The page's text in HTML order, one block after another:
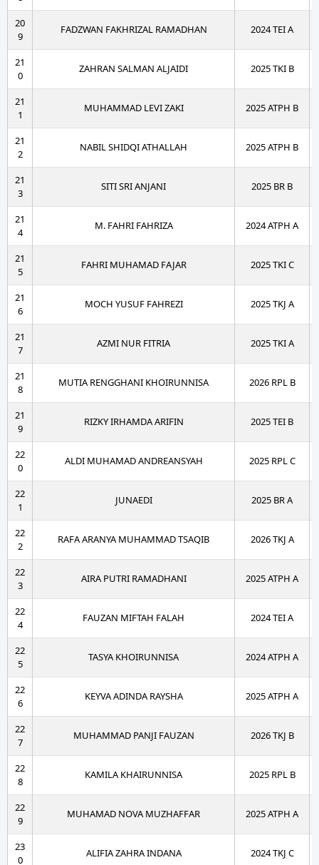
20
9
FADZWAN FAKHRIZAL RAMADHAN 2024 TEI A
21
0
ZAHRAN SALMAN ALJAIDI 2025 TKI B
21
1
MUHAMMAD LEVI ZAKI 2025 ATPH B
21
2
NABIL SHIDQI ATHALLAH 2025 ATPH B
21
3
SITI SRI ANJANI 2025 BR B
21
4
M. FAHRI FAHRIZA 2024 ATPH A
21
5
FAHRI MUHAMAD FAJAR 2025 TKI C
21
6
MOCH YUSUF FAHREZI 2025 TKJ A
21
7
AZMI NUR FITRIA 2025 TKI A
21
8
MUTIA RENGGHANI KHOIRUNNISA 2026 RPL B
21
9
RIZKY IRHAMDA ARIFIN 2025 TEI B
22
0
ALDI MUHAMAD ANDREANSYAH 2025 RPL C
22
1
JUNAEDI 2025 BR A
22
2
RAFA ARANYA MUHAMMAD TSAQIB 2026 TKJ A
22
3
AIRA PUTRI RAMADHANI 2025 ATPH A
22
4
FAUZAN MIFTAH FALAH 2024 TEI A
22
5
TASYA KHOIRUNNISA 2024 ATPH A
22
6
KEYVA ADINDA RAYSHA 2025 ATPH A
22
7
MUHAMMAD PANJI FAUZAN 2026 TKJ B
22
8
KAMILA KHAIRUNNISA 2025 RPL B
22
9
MUHAMAD NOVA MUZHAFFAR 2025 ATPH A
23
0
ALIFIA ZAHRA INDANA 2024 TKJ C